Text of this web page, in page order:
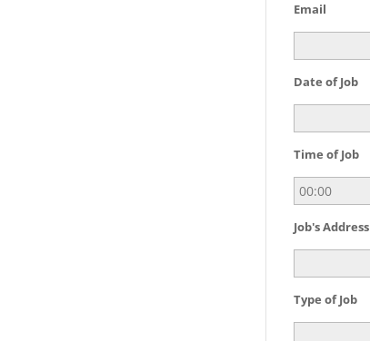
Email
Date of Job
Time of Job
Job's Address
Type of Job